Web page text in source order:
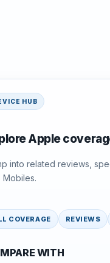
HUB
Apple
into related reviews,
Mobiles.
COVERAGE REVIEWS
WITH